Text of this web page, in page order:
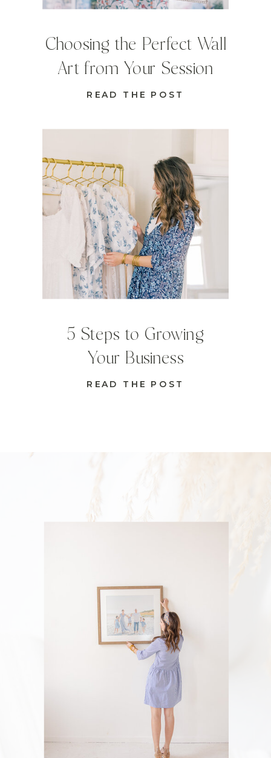
READ THE POST
5 Steps to Growing
Your Business
READ THE POST
Choosing the Perfect Wall
Art from Your Session